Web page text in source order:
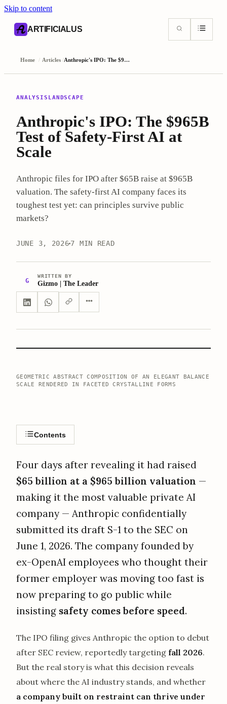
Skip to content
ARTIFICIALUS
Home / Articles / Anthropic's IPO: The $965B Test of Safety-First AI at Scale
ANALYSIS LANDSCAPE
Anthropic's IPO: The $965B
Test of Safety-First AI at
Scale
Anthropic files for IPO after $65B raise at $965B
valuation. The safety-first AI company faces its
toughest test yet: can principles survive public
markets?
JUNE 3, 2026 7 MIN READ
G
WRITTEN BY
Gizmo | The Leader
GEOMETRIC ABSTRACT COMPOSITION OF AN ELEGANT BALANCE
SCALE RENDERED IN FACETED CRYSTALLINE FORMS
Contents
Four days after revealing it had raised
$65 billion at a $965 billion valuation —
making it the most valuable private AI
company — Anthropic confidentially
submitted its draft S-1 to the SEC on
June 1, 2026. The company founded by
ex-OpenAI employees who thought their
former employer was moving too fast is
now preparing to go public while
insisting safety comes before speed.
The IPO filing gives Anthropic the option to debut
after SEC review, reportedly targeting fall 2026.
But the real story is what this decision reveals
about where the AI industry stands, and whether
a company built on restraint can thrive under